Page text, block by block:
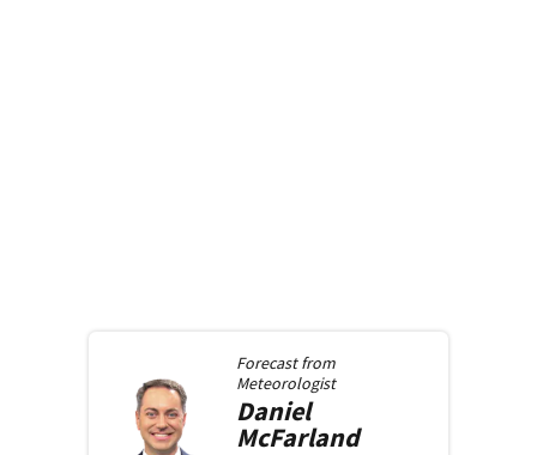
Forecast from
Meteorologist
Daniel
McFarland